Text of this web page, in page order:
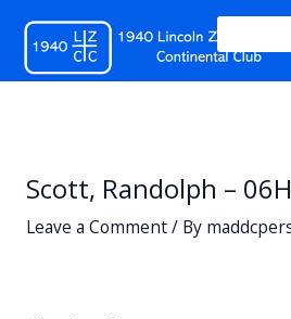
content
Scott, Randolph –
Leave a Comment/ By